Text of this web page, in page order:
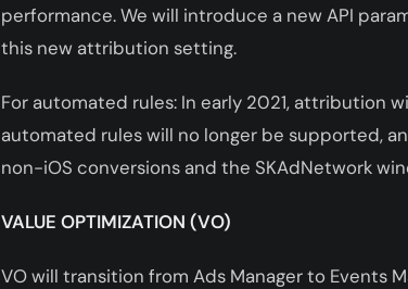
performance. We will introduce a new API
this new attribution setting.
For automated rules: In early 2021, attribution
automated rules will no longer be supported,
non-iOS conversions and the SKAdNetwork
VALUE OPTIMIZATION (VO)
VO will transition from Ads Manager to Events